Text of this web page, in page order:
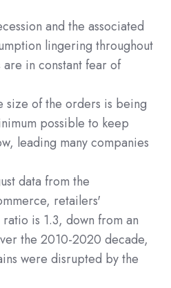
and the associated
lingering throughout
in constant fear of
size of the orders is being
possible to keep
leading many companies
data from the
retailers'
is 1.3, down from an
the 2010-2020 decade,
were disrupted by the